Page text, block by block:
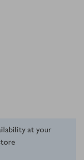
at your